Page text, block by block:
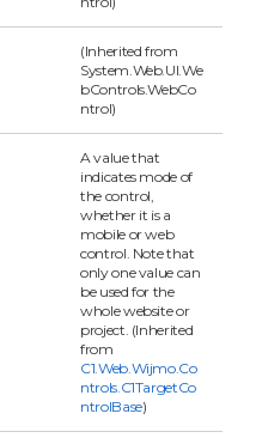
(Inherited from
System.Web.UI.We
bControls.WebCo
ntrol)
A value that
indicates mode of
the control,
whether it is a
mobile or web
control. Note that
only one value can
be used for the
whole website or
project. (Inherited
from
C1.Web.Wijmo.Co
ntrols.C1TargetCo
ntrolBase)